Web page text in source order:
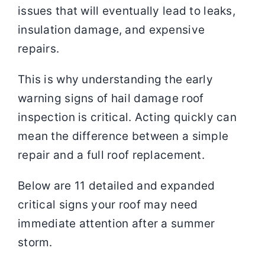
issues that will eventually lead to leaks,
insulation damage, and expensive
repairs.
This is why understanding the early
warning signs of hail damage roof
inspection is critical. Acting quickly can
mean the difference between a simple
repair and a full roof replacement.
Below are 11 detailed and expanded
critical signs your roof may need
immediate attention after a summer
storm.